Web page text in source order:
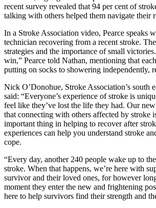
recent survey revealed that 94 per cent of
talking with others helped them navigate their
In a Stroke Association video, Pearce speaks
technician recovering from a recent stroke.
strategies and the importance of small
win,” Pearce told Nathan, mentioning that
putting on socks to showering independently,
Nick O’Donohue, Stroke Association’s south
said: “Everyone’s experience of stroke is
feel like they’ve lost the life they had. Our
that connecting with others affected by stroke
important thing in helping to recover after
experiences can help you understand stroke
cope.
“Every day, another 240 people wake up to
stroke. When that happens, we’re here with
survivor and their loved ones, for however
moment they enter the new and frightening
here to help survivors find their strength and